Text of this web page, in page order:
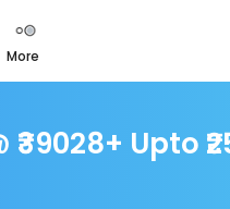
more
Upto